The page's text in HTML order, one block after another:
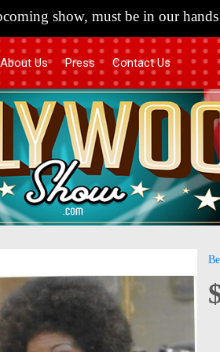
show, must be in our
About Us Press Contact Us
Skip
the